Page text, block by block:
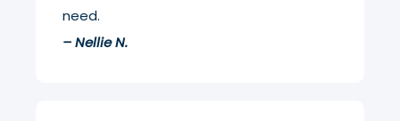
need.
– Nellie N.